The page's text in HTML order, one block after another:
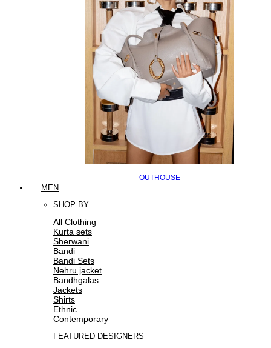
OUTHOUSE
MEN
SHOP BY
All Clothing
Kurta sets
Sherwani
Bandi
Bandi Sets
Nehru jacket
Bandhgalas
Jackets
Shirts
Ethnic
Contemporary
FEATURED DESIGNERS